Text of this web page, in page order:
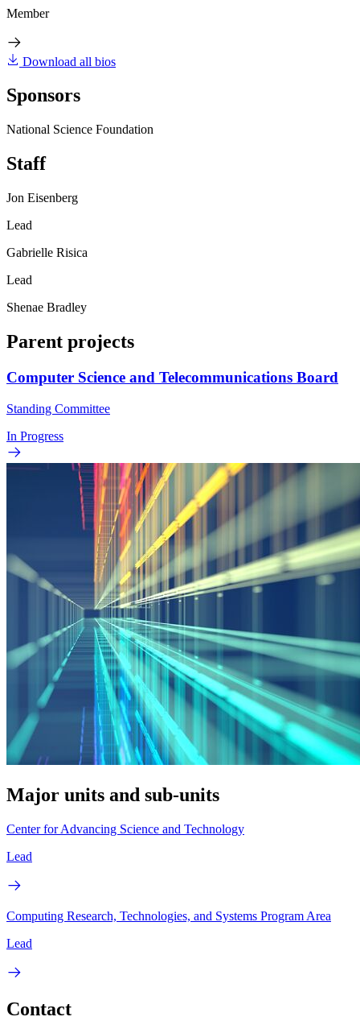
Member
Download all bios
Sponsors
National Science Foundation
Staff
Jon Eisenberg
Lead
Gabrielle Risica
Lead
Shenae Bradley
Parent projects
Computer Science and Telecommunications Board
Standing Committee
In Progress
Major units and sub-units
Center for Advancing Science and Technology
Lead
Computing Research, Technologies, and Systems Program Area
Lead
Contact